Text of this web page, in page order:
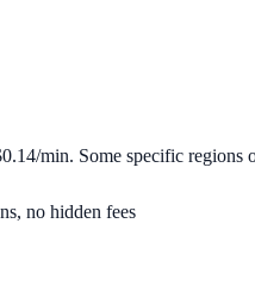
min. Some specific regions
no hidden fees